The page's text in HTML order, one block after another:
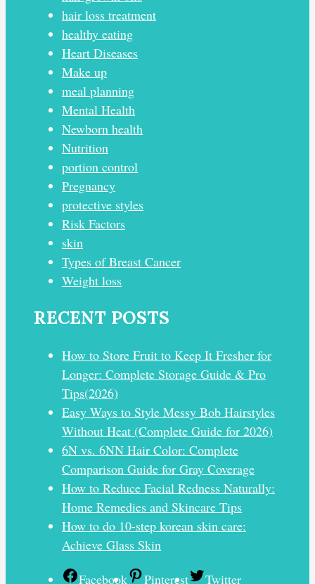
hair loss treatment
healthy eating
Heart Diseases
Make up
meal planning
Mental Health
Newborn health
Nutrition
portion control
Pregnancy
protective styles
Risk Factors
skin
Types of Breast Cancer
Weight loss
RECENT POSTS
How to Store Fruit to Keep It Fresher for
Longer: Complete Storage Guide & Pro
Tips(2026)
Easy Ways to Style Messy Bob Hairstyles
Without Heat (Complete Guide for 2026)
6N vs. 6NN Hair Color: Complete
Comparison Guide for Gray Coverage
How to Reduce Facial Redness Naturally:
Home Remedies and Skincare Tips
How to do 10-step korean skin care:
Achieve Glass Skin
Facebook Pinterest
Twitter